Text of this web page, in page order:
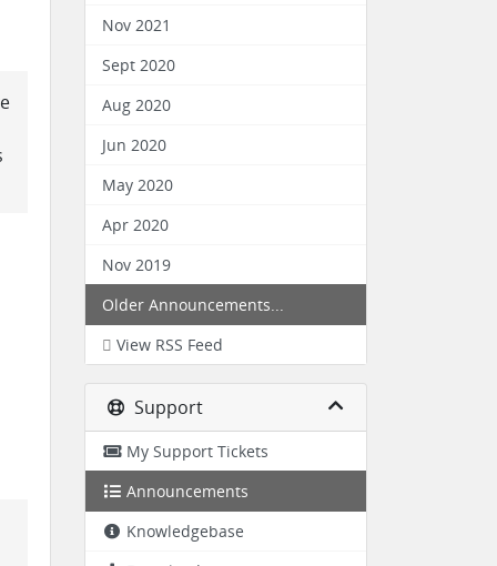
Nov 2021
Sept 2020
Aug 2020
Jun 2020
May 2020
Apr 2020
Nov 2019
Older Announcements...
View RSS Feed
Support
My Support Tickets
Announcements
Knowledgebase